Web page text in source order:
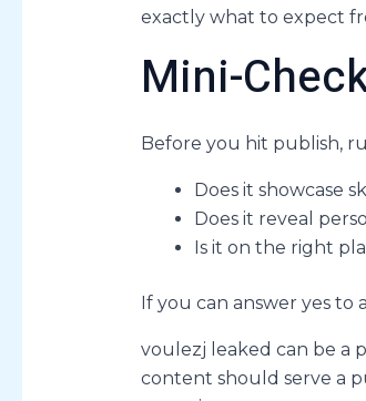
exactly what to expect
Mini-
Before you hit publish,
Does it showcase
Does it reveal
Is it on the right
If you can answer yes to
voulezj leaked can be a
content should serve a